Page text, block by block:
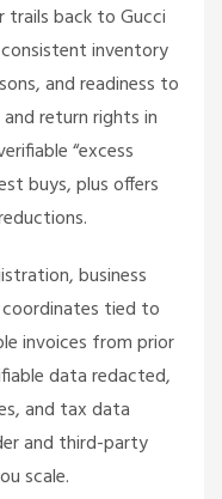
trails back to Gucci
inventory
and readiness to
return rights in
“excess
buys, plus offers
business
coordinates tied to
invoices from prior
data redacted,
and tax data
and third-party
scale.